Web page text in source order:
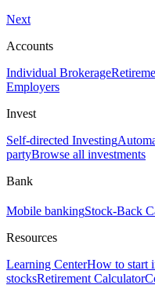
Next
Accounts
Individual Brokerage
Employers
Invest
Self-directed Investing
partyBrowse all investments
Bank
Mobile bankingStock-Back
Resources
Learning CenterHow to start
stocksRetirement Calculator